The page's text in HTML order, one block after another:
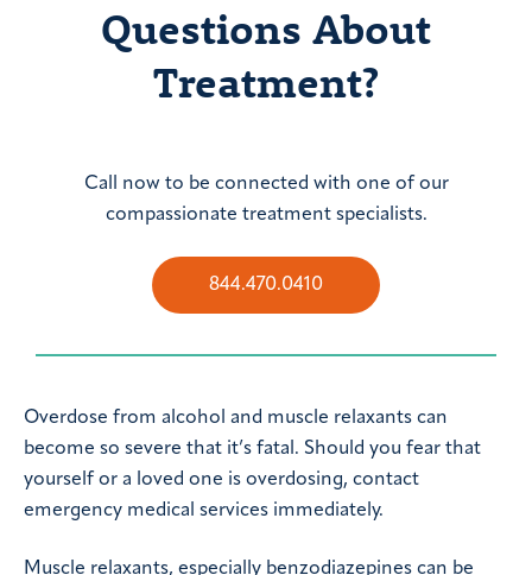
Questions About
Treatment?
Call now to be connected with one of our
compassionate treatment specialists.
844.470.0410
Overdose from alcohol and muscle relaxants can
become so severe that it’s fatal. Should you fear that
yourself or a loved one is overdosing, contact
emergency medical services immediately.
Muscle relaxants, especially benzodiazepines can be